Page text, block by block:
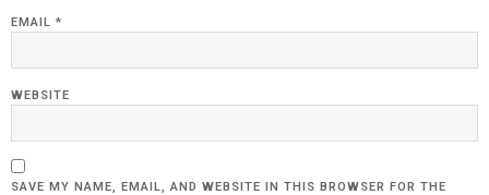
EMAIL *
WEBSITE
SAVE MY NAME, EMAIL, AND WEBSITE IN THIS BROWSER FOR THE